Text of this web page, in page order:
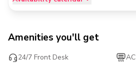
Amenities you'll get
24/7 Front Desk
AC